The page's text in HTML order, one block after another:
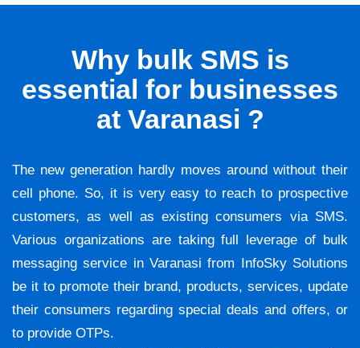
Why bulk SMS is
essential for businesses
at Varanasi ?
The new generation hardly moves around without their
cell phone. So, it is very easy to reach to prospective
customers, as well as existing consumers via SMS.
Various organizations are taking full leverage of bulk
messaging service in Varanasi from InfoSky Solutions
be it to promote their brand, products, services, update
their consumers regarding special deals and offers, or
to provide OTPs.